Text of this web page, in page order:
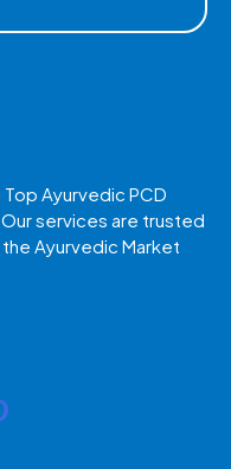
Ayurvedic PCD
services are trusted
Ayurvedic Market